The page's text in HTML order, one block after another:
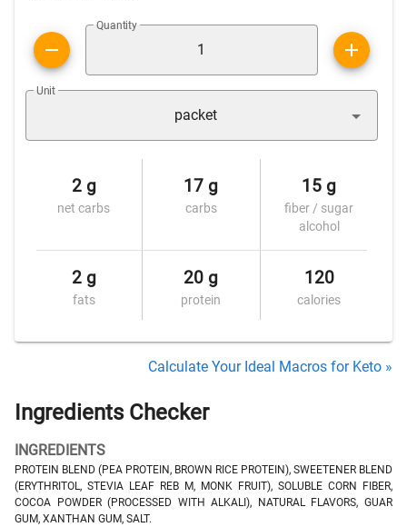
Quantity
Unit
packet
2 g
net carbs
17 g
carbs
15 g
fiber / sugar
alcohol
2 g
fats
20 g
protein
120
calories
Calculate Your Ideal Macros for Keto »
Ingredients Checker
INGREDIENTS
PROTEIN BLEND (PEA PROTEIN, BROWN RICE PROTEIN), SWEETENER BLEND
(ERYTHRITOL, STEVIA LEAF REB M, MONK FRUIT), SOLUBLE CORN FIBER,
COCOA POWDER (PROCESSED WITH ALKALI), NATURAL FLAVORS, GUAR
GUM, XANTHAN GUM, SALT.